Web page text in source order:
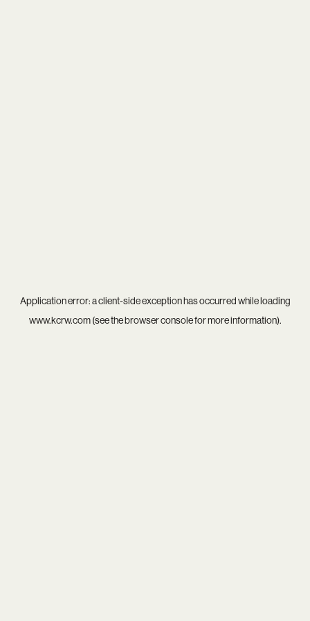
Application error: aclient-side exception has occurred while loading
www.kcrw.com(see thebrowser consolefor more information).